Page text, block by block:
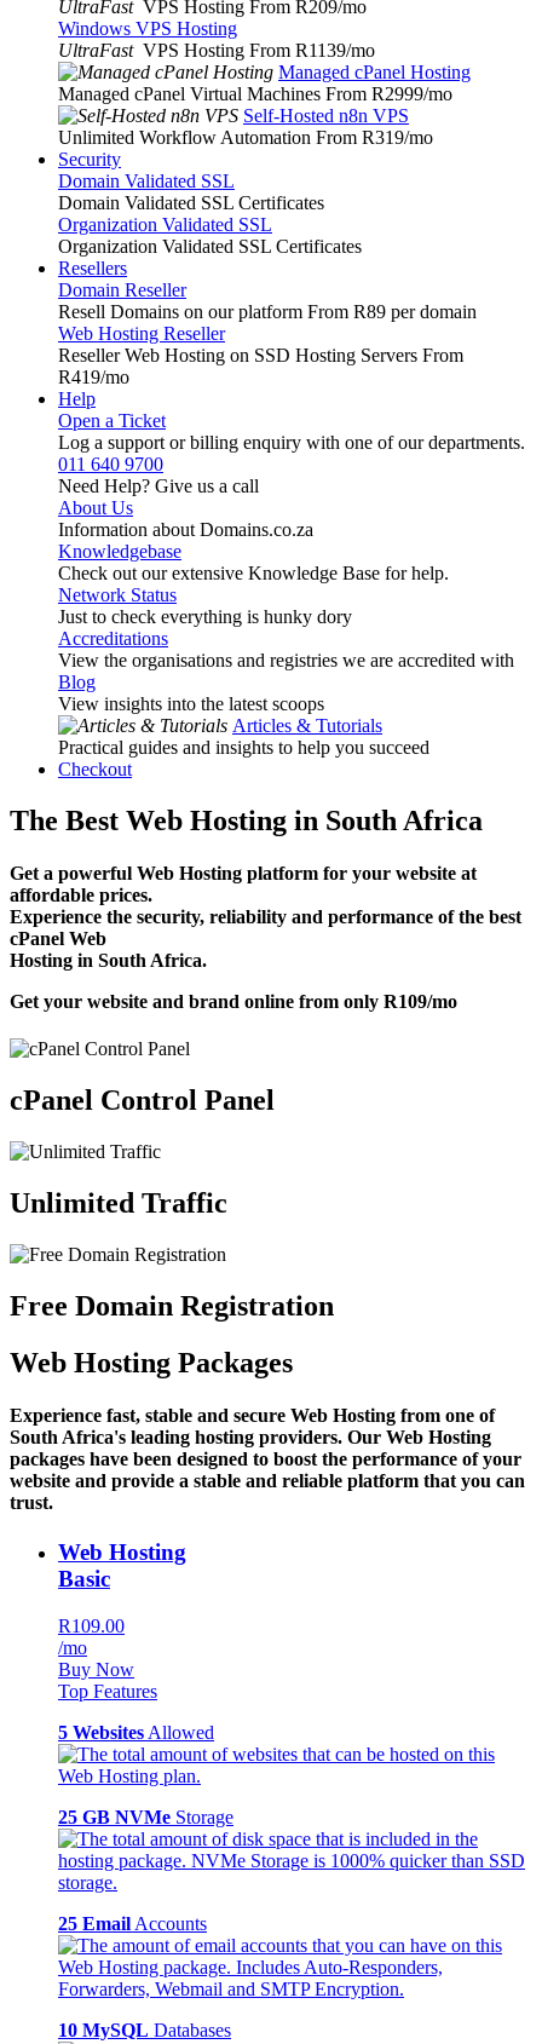
UltraFast VPS Hosting From R209/mo
Windows VPS Hosting
UltraFast VPS Hosting From R1139/mo
Managed cPanel Hosting
Managed cPanel Virtual Machines From R2999/mo
Self-Hosted n8n VPS
Unlimited Workflow Automation From R319/mo
Security
Domain Validated SSL
Domain Validated SSL Certificates
Organization Validated SSL
Organization Validated SSL Certificates
Resellers
Domain Reseller
Resell Domains on our platform From R89 per domain
Web Hosting Reseller
Reseller Web Hosting on SSD Hosting Servers From
R419/mo
Help
Open a Ticket
Log a support or billing enquiry with one of our departments.
011 640 9700
Need Help? Give us a call
About Us
Information about Domains.co.za
Knowledgebase
Check out our extensive Knowledge Base for help.
Network Status
Just to check everything is hunky dory
Accreditations
View the organisations and registries we are accredited with
Blog
View insights into the latest scoops
Articles & Tutorials
Practical guides and insights to help you succeed
Checkout
The Best Web Hosting in South Africa
Get a powerful Web Hosting platform for your website at
affordable prices.
Experience the security, reliability and performance of the best
cPanel Web
Hosting in South Africa.
Get your website and brand online from only R109/mo
cPanel Control Panel
Unlimited Traffic
Free Domain Registration
Web Hosting Packages
Experience fast, stable and secure Web Hosting from one of
South Africa's leading hosting providers. Our Web Hosting
packages have been designed to boost the performance of your
website and provide a stable and reliable platform that you can
trust.
Web Hosting
Basic
R109.00
/mo
Buy Now
Top Features
5 Websites Allowed
25 GB NVMe Storage
25 Email Accounts
10 MySQL Databases